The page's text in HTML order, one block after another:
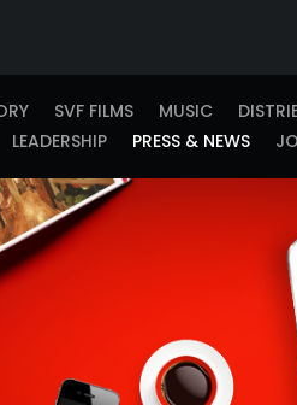
SVF FILMS MUSIC
LEADERSHIP PRESS & NEWS